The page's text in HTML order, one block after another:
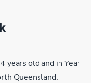
old and in Year
Queensland.